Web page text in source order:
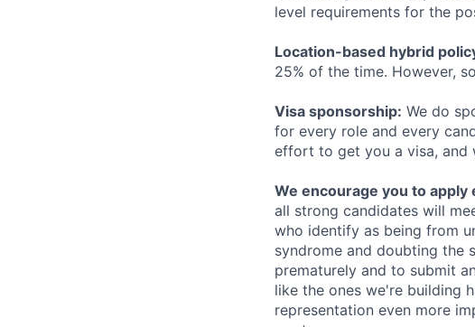
level requirements for the
Location-based hybrid
25% of the time. However,
Visa sponsorship: We do
for every role and every
effort to get you a visa, and
We encourage you to
all strong candidates will
who identify as being from
syndrome and doubting the
prematurely and to submit
like the ones we're building
representation even more